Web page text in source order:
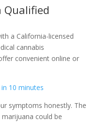
Qualified
a California-licensed
cannabis
convenient online or
10 minutes
symptoms honestly. The
could be